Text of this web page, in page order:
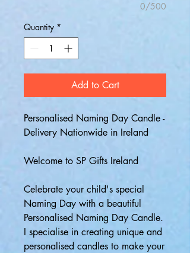
0/500
Quantity *
Add to Cart
Personalised Naming Day Candle -
Delivery Nationwide in Ireland
Welcome to SP Gifts Ireland
Celebrate your child's special
Naming Day with a beautiful
Personalised Naming Day Candle.
I specialise in creating unique and
personalised candles to make your